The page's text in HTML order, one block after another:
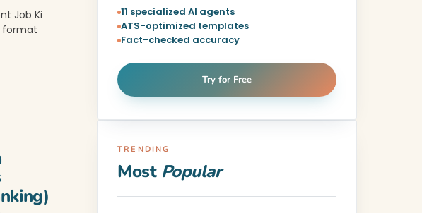
Job Ki
format
11 specialized AI agents
ATS-optimized templates
Fact-checked accuracy
Try for Free
TRENDING
Most Popular